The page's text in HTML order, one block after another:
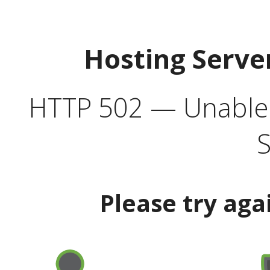
Hosting
HTTP 502 —
Please try